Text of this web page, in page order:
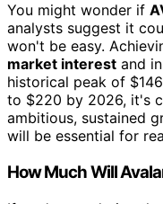
You might wonder if
analysts suggest it
won't be easy.
market interest and
historical peak of
to $220 by 2026, it's
ambitious, sustained
will be essential for
How Much Will